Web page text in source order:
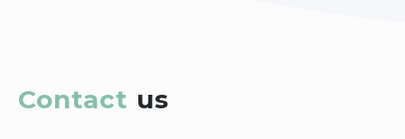
Contact us